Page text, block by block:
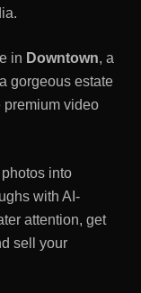
in Downtown, a
gorgeous estate
premium video
into
with AI-
attention, get
sell your